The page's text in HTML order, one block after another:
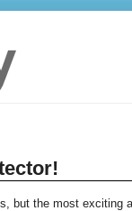
but the most exciting